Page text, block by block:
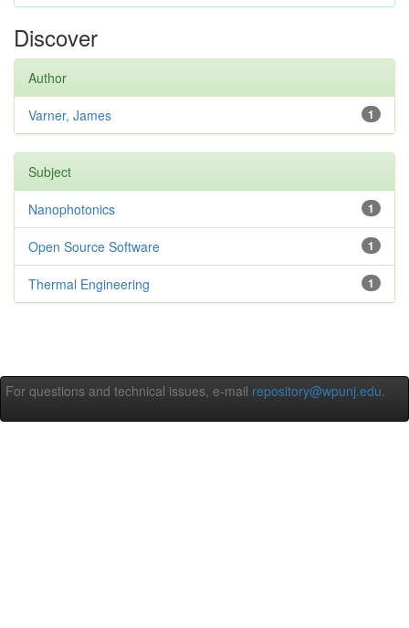
Discover
Author
1
Varner, James
Subject
1
Nanophotonics
1
Open Source Software
1
Thermal Engineering
For questions and technical issues, e-mail repository@wpunj.edu.